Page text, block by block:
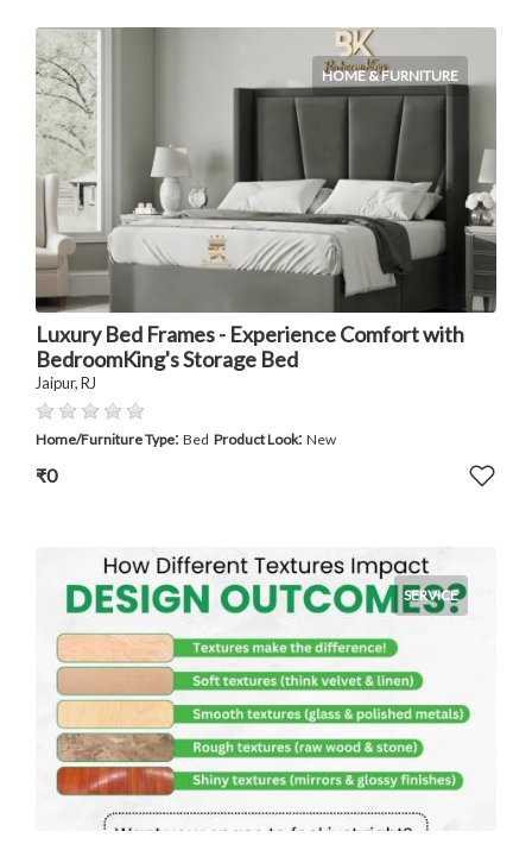
HOME & FURNITURE
Luxury Bed Frames - Experience Comfort with
BedroomKing's Storage Bed
Jaipur, RJ
Home/Furniture Type: Bed Product Look: New
₹0
SERVICE